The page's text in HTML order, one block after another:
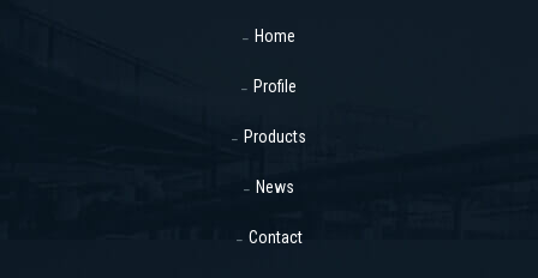
Home
Profile
Products
News
Contact